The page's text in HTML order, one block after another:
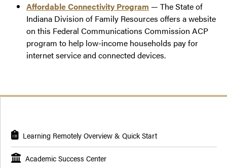
Affordable Connectivity Program — The State of
Indiana Division of Family Resources offers a website
on this Federal Communications Commission ACP
program to help low-income households pay for
internet service and connected devices.
Learning Remotely Overview & Quick Start
Academic Success Center